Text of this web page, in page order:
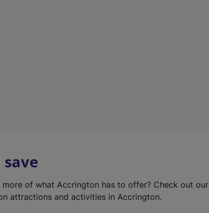
of what Accrington has to offer? Check out our
attractions and activities in Accrington.